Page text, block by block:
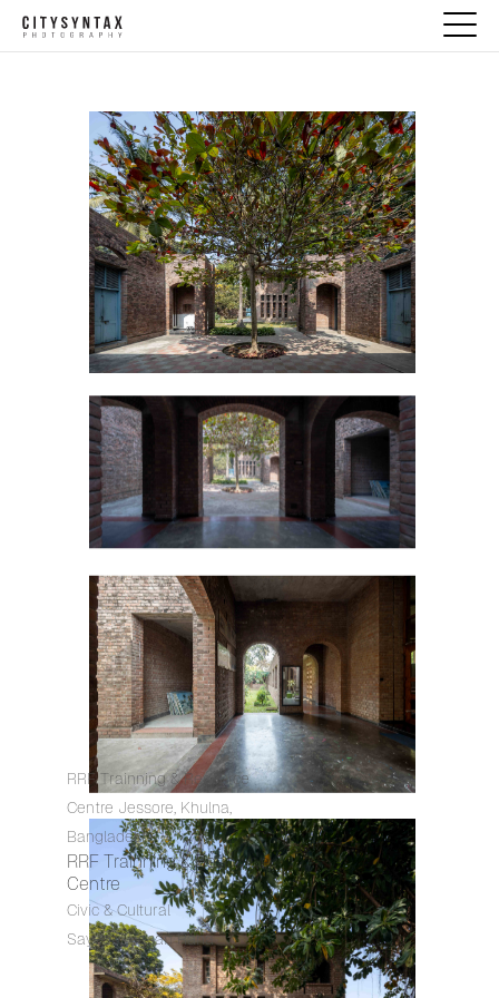
RRF Trainning & Resource
Centre Jessore, Khulna,
Bangladesh
RRF Trainning & Resource
Centre
Civic & Cultural
Sayedul Hasan Rana